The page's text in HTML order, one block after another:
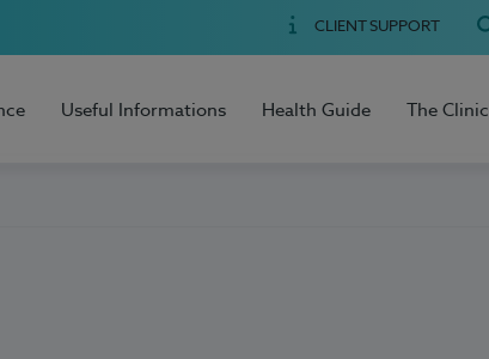
CLIENT SUPPORT
Useful Informations Health Guide The Clinic